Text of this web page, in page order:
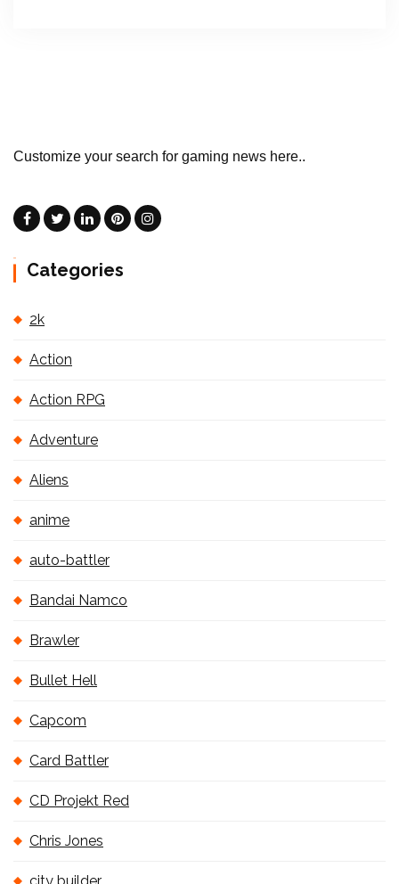
Customize your search for gaming news here..
Categories
2k
Action
Action RPG
Adventure
Aliens
anime
auto-battler
Bandai Namco
Brawler
Bullet Hell
Capcom
Card Battler
CD Projekt Red
Chris Jones